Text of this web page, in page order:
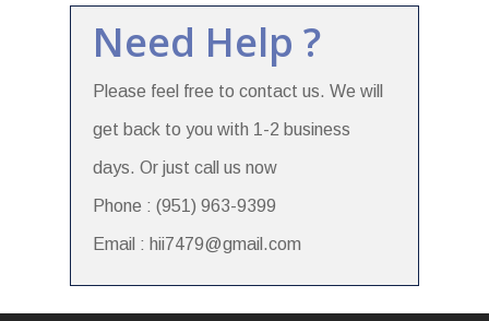
Need Help ?
Please feel free to contact us. We will
get back to you with 1-2 business
days. Or just call us now
Phone : (951) 963-9399
Email : hii7479@gmail.com